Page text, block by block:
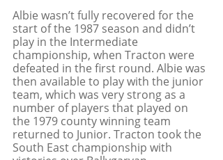
Albie wasn’t fully recovered for the
start of the 1987 season and didn’t
play in the Intermediate
championship, when Tracton were
defeated in the first round. Albie was
then available to play with the junior
team, which was very strong as a
number of players that played on
the 1979 county winning team
returned to Junior. Tracton took the
South East championship with